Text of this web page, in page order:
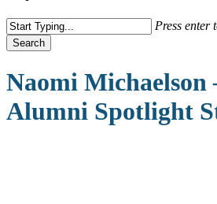
Press enter
Search
Search
Naomi Michaelson
Alumni Spotlight